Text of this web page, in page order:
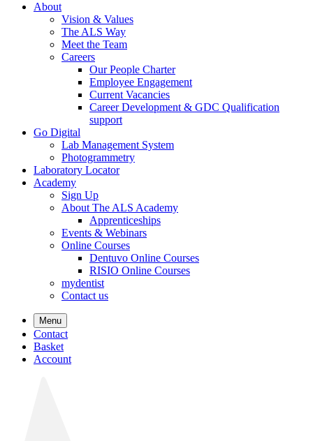
About
Vision & Values
The ALS Way
Meet the Team
Careers
Our People Charter
Employee Engagement
Current Vacancies
Career Development & GDC Qualification
support
Go Digital
Lab Management System
Photogrammetry
Laboratory Locator
Academy
Sign Up
About The ALS Academy
Apprenticeships
Events & Webinars
Online Courses
Dentuvo Online Courses
RISIO Online Courses
mydentist
Contact us
Menu
Contact
Basket
Account